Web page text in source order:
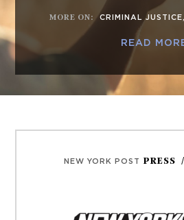
MORE ON: CRIMINAL JUSTICE,
READ
NEW YORK POST PRESS